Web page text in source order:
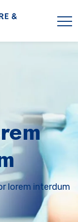
lorem interdum